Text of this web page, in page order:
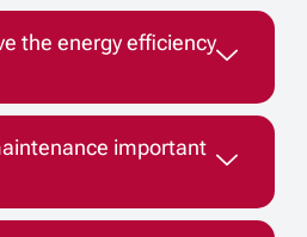
the energy efficiency
important